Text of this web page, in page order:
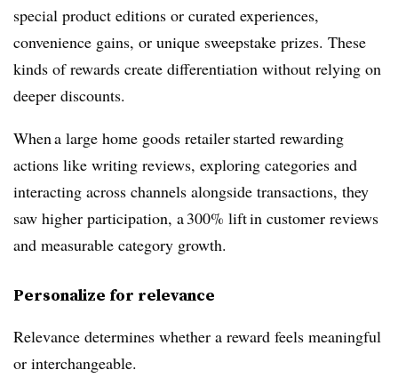
special product editions or curated experiences,
convenience gains, or unique sweepstake prizes. These
kinds of rewards create differentiation without relying on
deeper discounts.
When a large home goods retailer started rewarding
actions like writing reviews, exploring categories and
interacting across channels alongside transactions, they
saw higher participation, a 300% lift in customer reviews
and measurable category growth.
Personalize for relevance
Relevance determines whether a reward feels meaningful
or interchangeable.